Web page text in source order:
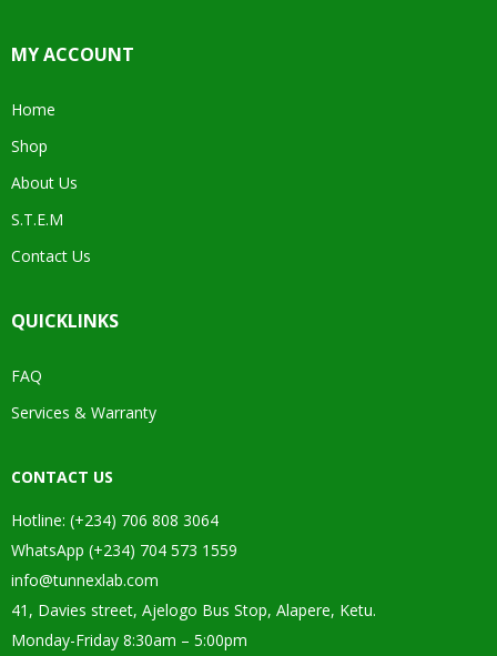
MY ACCOUNT
Home
Shop
About Us
S.T.E.M
Contact Us
QUICKLINKS
FAQ
Services & Warranty
CONTACT US
Hotline: (+234) 706 808 3064
WhatsApp (+234) 704 573 1559
info@tunnexlab.com
41, Davies street, Ajelogo Bus Stop, Alapere, Ketu.
Monday-Friday 8:30am – 5:00pm